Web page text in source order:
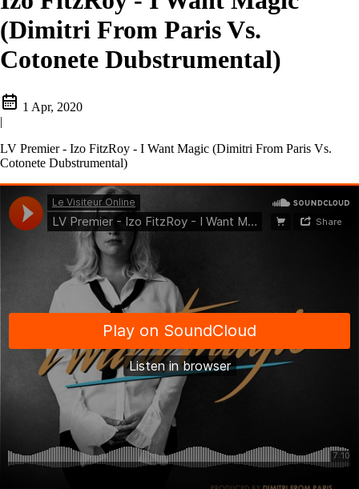
(Dimitri From Paris Vs.
Cotonete Dubstrumental)
1 Apr, 2020
|
LV Premier - Izo FitzRoy - I Want Magic (Dimitri From Paris Vs.
Cotonete Dubstrumental)